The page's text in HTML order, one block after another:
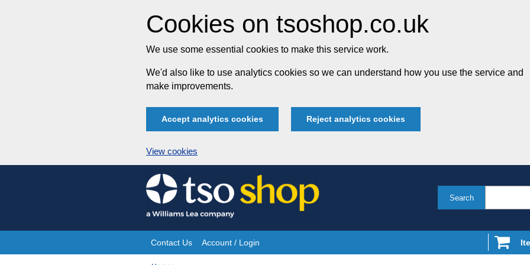
Cookies on tsoshop.co.uk
We use some essential cookies to make this service work.
We'd also like to use analytics cookies so we can understand how you use the service and
make improvements.
Accept analytics cookies Reject analytics cookies
View cookies
Skip
to
content
Search
Site
Contact Us Account / Login